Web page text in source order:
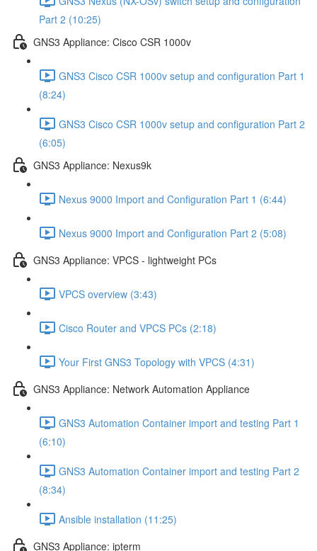
Part 2 (10:25)
GNS3 Appliance: Cisco CSR 1000v
GNS3 Cisco CSR 1000v setup and configuration Part 1
(8:24)
GNS3 Cisco CSR 1000v setup and configuration Part 2
(6:05)
GNS3 Appliance: Nexus9k
Nexus 9000 Import and Configuration Part 1 (6:44)
Nexus 9000 Import and Configuration Part 2 (5:08)
GNS3 Appliance: VPCS - lightweight PCs
VPCS overview (3:43)
Cisco Router and VPCS PCs (2:18)
Your First GNS3 Topology with VPCS (4:31)
GNS3 Appliance: Network Automation Appliance
GNS3 Automation Container import and testing Part 1
(6:10)
GNS3 Automation Container import and testing Part 2
(8:34)
Ansible installation (11:25)
GNS3 Appliance: ipterm